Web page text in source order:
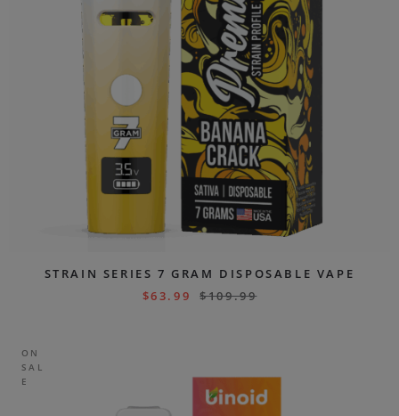
STRAIN SERIES 7 GRAM DISPOSABLE VAPE
$63.99 $109.99
ON
SAL
E